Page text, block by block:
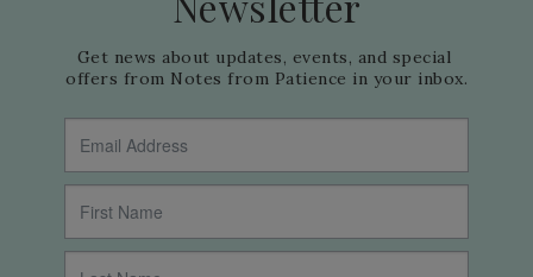
Get news about updates, events, and special
offers from Notes from Patience in your inbox.